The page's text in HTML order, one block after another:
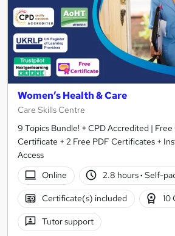
Women’s Health & Care
Care Skills Centre
9 Topics Bundle! + CPD Accredited |
Certificate + 2 Free PDF Certificates +
Access
Online
2.8 hours· Self-
Certificate(s) included 10
Tutor support